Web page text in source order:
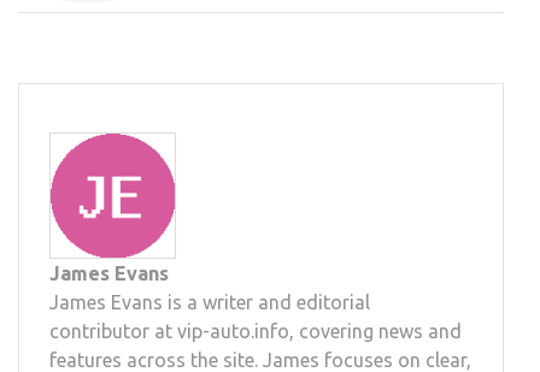
James Evans
James Evans is a writer and editorial
contributor at vip-auto.info, covering news and
features across the site. James focuses on clear,